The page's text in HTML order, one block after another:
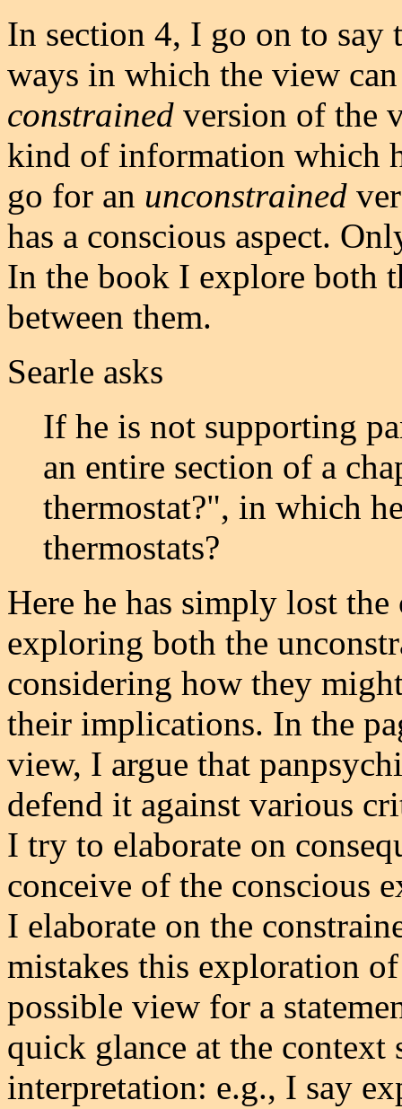
In section 4, I go on to say
ways in which the view
constrained version of the
kind of information which
go for an unconstrained
has a conscious aspect.
In the book I explore both
between them.
Searle asks
If he is not supporting
an entire section of a
thermostat?", in which
thermostats?
Here he has simply lost
exploring both the
considering how they
their implications. In the
view, I argue that
defend it against various
I try to elaborate on
conceive of the conscious
I elaborate on the
mistakes this exploration
possible view for a
quick glance at the
interpretation: e.g., I say